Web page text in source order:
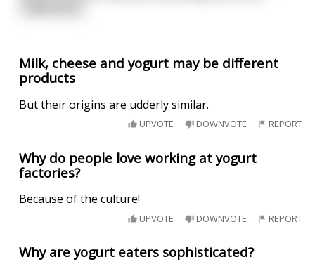
Milk, cheese and yogurt may be different
products
But their origins are udderly similar.
UPVOTE DOWNVOTE REPORT
Why do people love working at yogurt
factories?
Because of the culture!
UPVOTE DOWNVOTE REPORT
Why are yogurt eaters sophisticated?